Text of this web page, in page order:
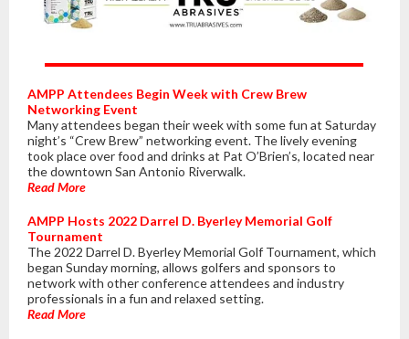
AMPP Attendees Begin Week with Crew Brew
Networking Event
Many attendees began their week with some fun at Saturday
night’s “Crew Brew” networking event. The lively evening
took place over food and drinks at Pat O’Brien’s, located near
the downtown San Antonio Riverwalk.
Read More
AMPP Hosts 2022 Darrel D. Byerley Memorial Golf
Tournament
The 2022 Darrel D. Byerley Memorial Golf Tournament, which
began Sunday morning, allows golfers and sponsors to
network with other conference attendees and industry
professionals in a fun and relaxed setting.
Read More